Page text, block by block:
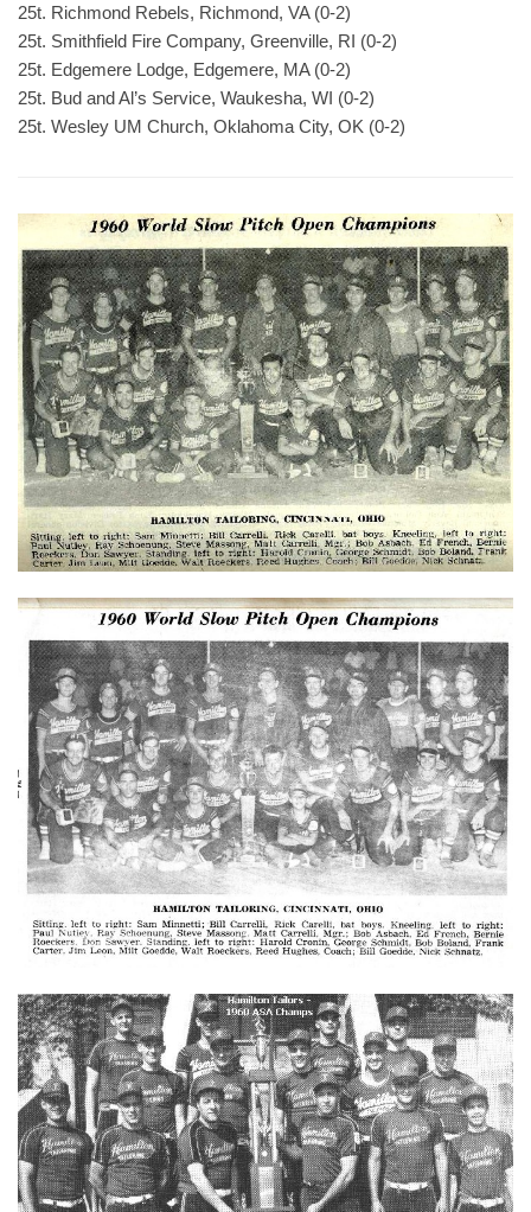
25t. Richmond Rebels, Richmond, VA (0-2)
25t. Smithfield Fire Company, Greenville, RI (0-2)
25t. Edgemere Lodge, Edgemere, MA (0-2)
25t. Bud and Al’s Service, Waukesha, WI (0-2)
25t. Wesley UM Church, Oklahoma City, OK (0-2)